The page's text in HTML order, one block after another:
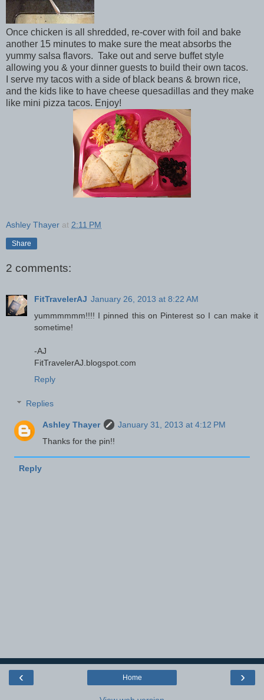
Once chicken is all shredded, re-cover with foil and bake
another 15 minutes to make sure the meat absorbs the
yummy salsa flavors. Take out and serve buffet style
allowing you & your dinner guests to build their own tacos.
I serve my tacos with a side of black beans & brown rice,
and the kids like to have cheese quesadillas and they make
like mini pizza tacos. Enjoy!
Ashley Thayer at 2:11 PM
Share
2 comments:
FitTravelerAJ January 26, 2013 at 8:22 AM
yummmmmm!!!! I pinned this on Pinterest so I can make it
sometime!
-AJ
FitTravelerAJ.blogspot.com
Reply
Replies
Ashley Thayer
January 31, 2013 at 4:12 PM
Thanks for the pin!!
Reply
‹ ›
Home